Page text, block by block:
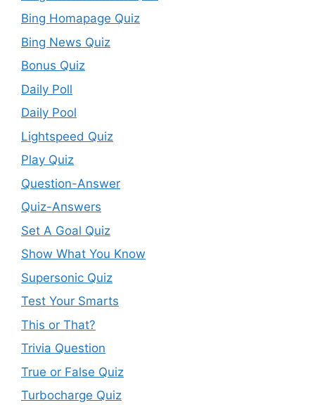
Bing Homapage Quiz
Bing News Quiz
Bonus Quiz
Daily Poll
Daily Pool
Lightspeed Quiz
Play Quiz
Question-Answer
Quiz-Answers
Set A Goal Quiz
Show What You Know
Supersonic Quiz
Test Your Smarts
This or That?
Trivia Question
True or False Quiz
Turbocharge Quiz